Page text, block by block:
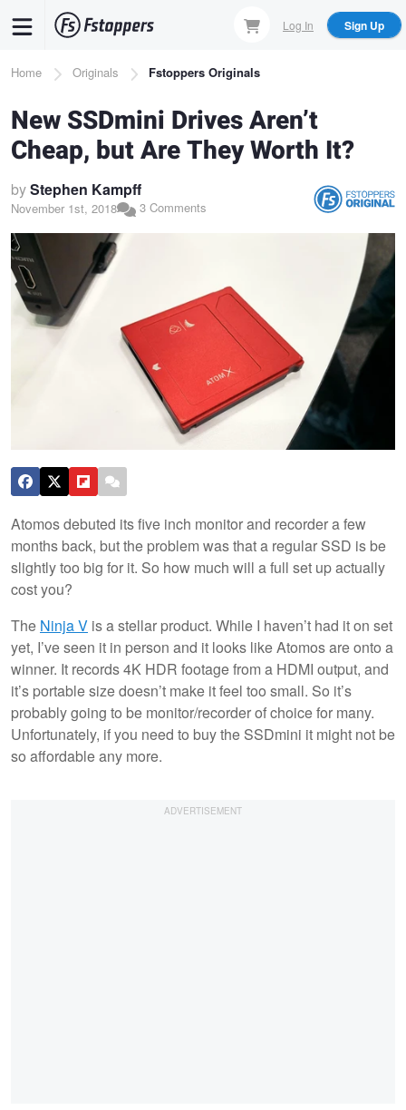
content
Log In Sign Up
Breadcrumb
Home Originals Fstoppers Originals
New SSDmini Drives Aren’t
Cheap, but Are They Worth It?
byStephen Kampff
November 1st, 2018 3 Comments
Atomos debuted its five inch monitor and recorder a few
months back, but the problem was that a regular SSD is be
slightly too big for it. So how much will a full set up actually
cost you?
The Ninja V is a stellar product. While I haven’t had it on set
yet, I’ve seen it in person and it looks like Atomos are onto a
winner. It records 4K HDR footage from a HDMI output, and
it’s portable size doesn’t make it feel too small. So it’s
probably going to be monitor/recorder of choice for many.
Unfortunately, if you need to buy the SSDmini it might not be
so affordable any more.